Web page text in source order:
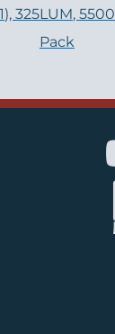
325LUM,
Pack